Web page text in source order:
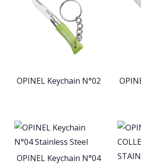
OPINEL Keychain N°02
OPINEL Keychain N°04